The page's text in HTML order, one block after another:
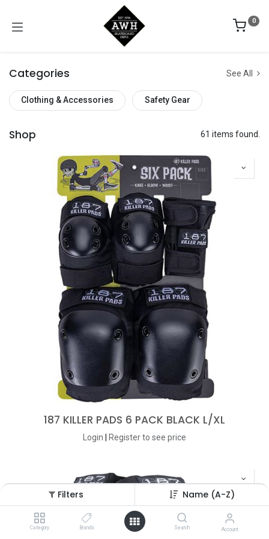
Filters Name (A-Z)
Category Brands Search Account
0
Categories See All
Clothing & Accessories Safety Gear
Shop 61 items found.
187 KILLER PADS 6 PACK BLACK L/XL
Login Registerto see price